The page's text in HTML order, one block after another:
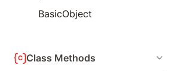
BasicObject
Class Methods